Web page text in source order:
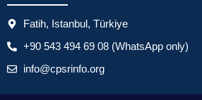
Fatih, Istanbul, Türkiye
+90 543 494 69 08 (WhatsApp only)
info@cpsrinfo.org